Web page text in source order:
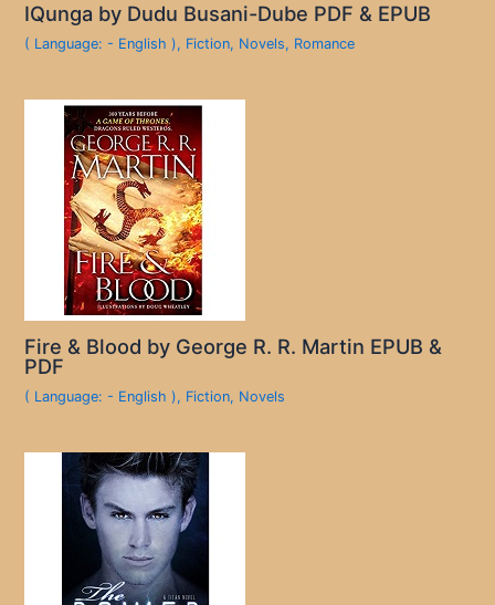
IQunga by Dudu Busani-Dube PDF & EPUB
( Language: - English ), Fiction, Novels, Romance
Fire & Blood by George R. R. Martin EPUB &
PDF
( Language: - English ), Fiction, Novels